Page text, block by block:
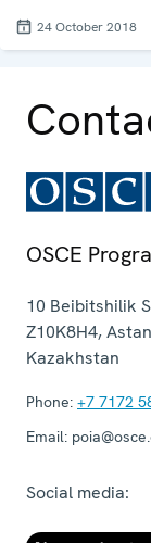
24 October 2018
OSCE
10 Beibitshilik
Z10K8H4,
Kazakhstan
Phone: +7 7172
Email:
Social media: